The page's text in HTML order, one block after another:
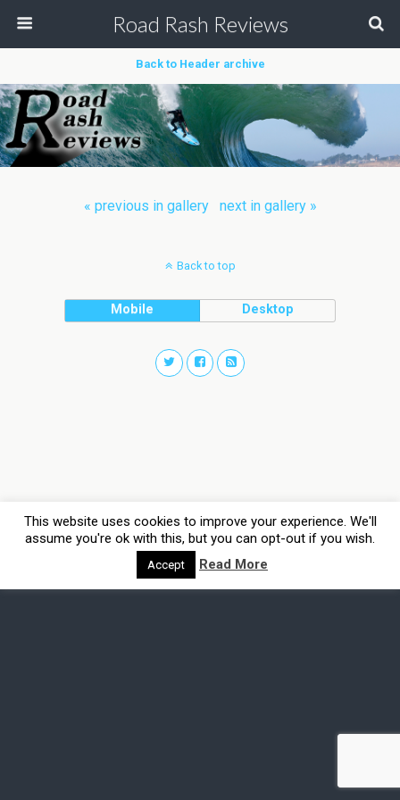
Road Rash Reviews
Back to Header archive
« previous in gallery next in gallery »
Back to top
Mobile Desktop
This website uses cookies to improve your experience. We'll
assume you're ok with this, but you can opt-out if you wish.
Accept Read More